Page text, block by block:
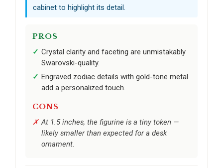
cabinet to highlight its detail.
PROS
Crystal clarity and faceting are unmistakably
Swarovski-quality.
Engraved zodiac details with gold-tone metal
add a personalized touch.
CONS
At 1.5 inches, the figurine is a tiny token —
likely smaller than expected for a desk
ornament.